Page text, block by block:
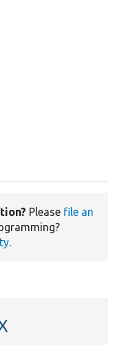
Please file an
.